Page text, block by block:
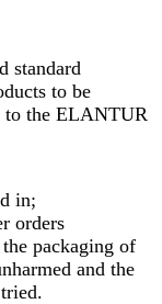
standard
to be
to the ELANTUR
in;
orders
packaging of
and the